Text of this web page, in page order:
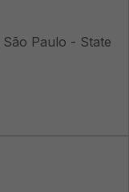
Paulo - State